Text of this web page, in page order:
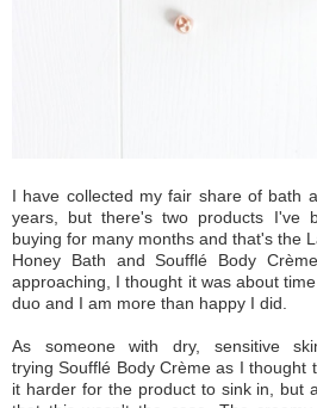
I have collected my fair share of bath
years, but there's two products I've
buying for many months and that's the
Honey Bath and Soufflé Body
approaching, I thought it was about
duo and I am more than happy I did.
As someone with dry, sensitive
trying Soufflé Body Crème as I thought
it harder for the product to sink in, but